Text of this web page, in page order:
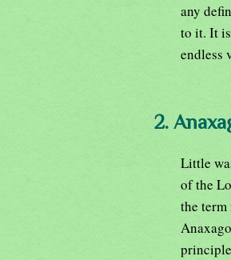
any
to it. It
endless
2.
Little
of the
the